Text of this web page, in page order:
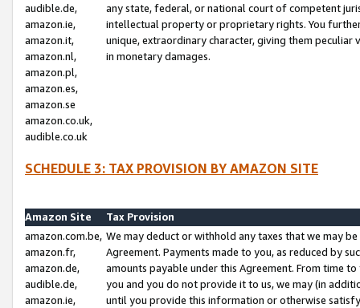
audible.de,
amazon.ie,
amazon.it,
amazon.nl,
amazon.pl,
amazon.es,
amazon.se
amazon.co.uk,
audible.co.uk
any state, federal, or national court of competent
intellectual property or proprietary rights. You
unique, extraordinary character, giving them
in monetary damages.
SCHEDULE 3: TAX PROVISION BY AMAZON SITE
Amazon Site
Tax Provision
amazon.com.be,
amazon.fr,
amazon.de,
audible.de,
amazon.ie,
We may deduct or withhold any taxes that we may
Agreement. Payments made to you, as reduced by
amounts payable under this Agreement. From time
you and you do not provide it to us, we may (in
until you provide this information or otherwise